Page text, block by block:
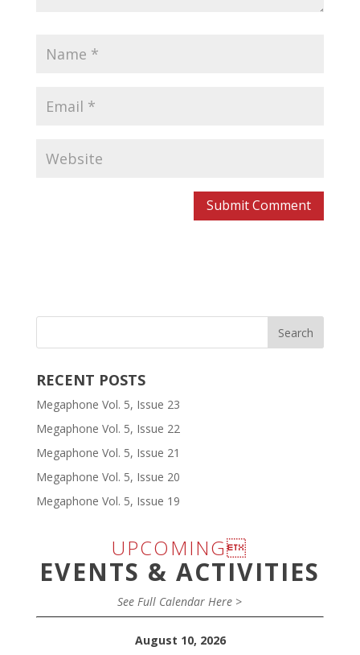
RECENT POSTS
Megaphone Vol. 5, Issue 23
Megaphone Vol. 5, Issue 22
Megaphone Vol. 5, Issue 21
Megaphone Vol. 5, Issue 20
Megaphone Vol. 5, Issue 19
UPCOMING
EVENTS & ACTIVITIES
See Full Calendar Here >
August 10, 2026